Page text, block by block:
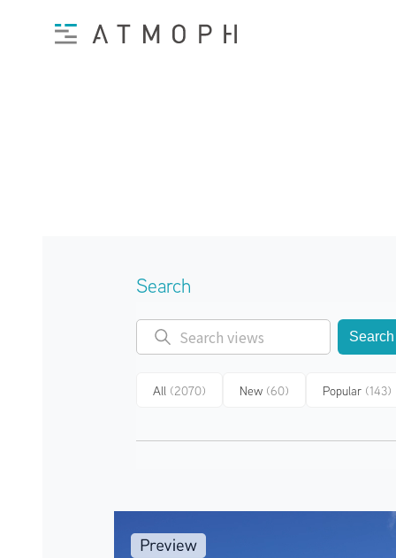
Search
Search
All (2070) New (60) Popular (143)